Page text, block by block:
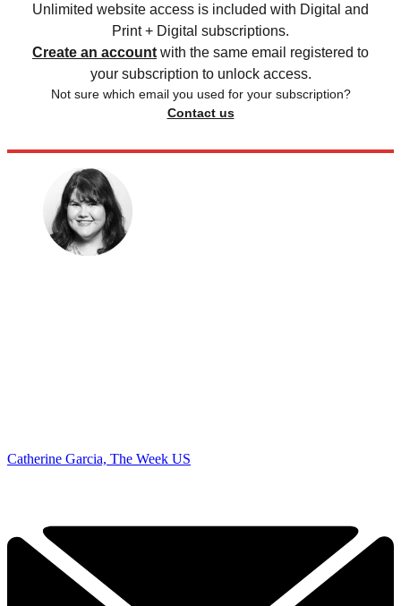
Unlimited website access is included with Digital and
Print + Digital subscriptions.
Create an account with the same email registered to
your subscription to unlock access.
Not sure which email you used for your subscription?
Contact us
Catherine Garcia, The Week US